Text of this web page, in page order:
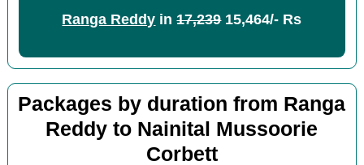
Ranga Reddy in17,23915,464/- Rs
Packages by duration from Ranga
Reddy to Nainital Mussoorie
Corbett